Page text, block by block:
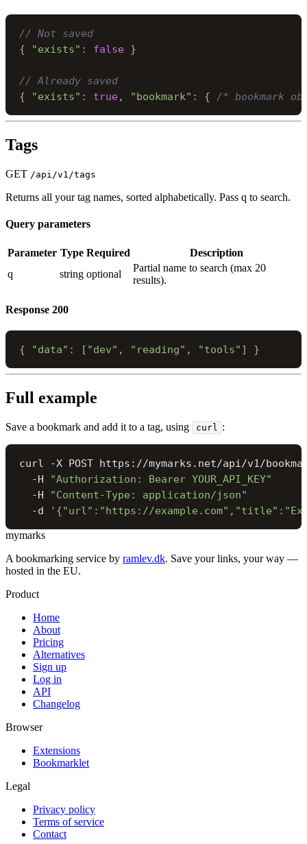
// Not saved
{
"exists" : false }
// Already saved
{
"exists" : true, "bookmark" : { /* bookmark
Tags
GET /api/v1/tags
Returns all your tag names, sorted alphabetically. Pass q to search.
Query parameters
Parameter Type Required
Description
q
string optional
Partial name to search (max 20
results).
Response 200
{ "data" : [ "dev" , "reading" , "tools" ] }
Full example
Save a bookmark and add it to a tag, using curl :
curl -X POST https://mymarks.net/api/v1/
  -H
"Authorization: Bearer YOUR_API_KEY"
  -H
"Content-Type: application/json"
  -d
'{"url":"https://
mymarks
A bookmarking service by ramlev.dk. Save your links, your way —
hosted in the EU.
Product
Home
About
Pricing
Alternatives
Sign up
Log in
API
Changelog
Browser
Extensions
Bookmarklet
Legal
Privacy policy
Terms of service
Contact